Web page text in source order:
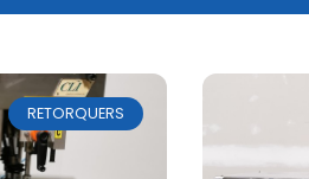
RETORQUERS